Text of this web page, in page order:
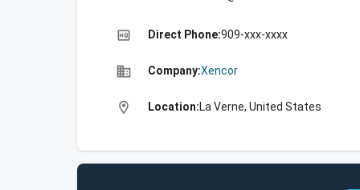
high_quality Direct Phone:909-xxx-xxxx
business Company:Xencor
location_on Location:La Verne, United States